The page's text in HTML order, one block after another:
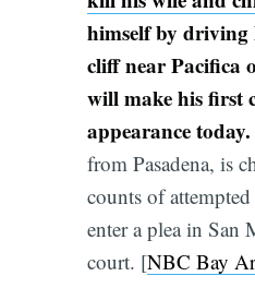
himself by driving
cliff near Pacifica
will make his first
appearance today.
from Pasadena, is
counts of
enter a plea in San
court. [NBC Bay